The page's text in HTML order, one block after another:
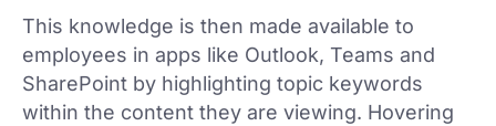
This knowledge is then made available to
employees in apps like Outlook, Teams and
SharePoint by highlighting topic keywords
within the content they are viewing. Hovering